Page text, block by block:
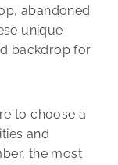
abandoned
unique
backdrop for
to choose a
and
the most